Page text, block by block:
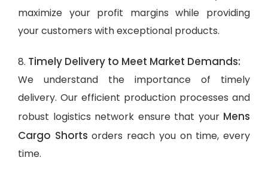
maximize your profit margins while providing
your customers with exceptional products.
8. Timely Delivery to Meet Market Demands:
We understand the importance of timely
delivery. Our efficient production processes and
robust logistics network ensure that your Mens
Cargo Shortsorders reach you on time, every
time.